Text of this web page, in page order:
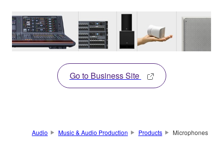
Go to Business Site
Audio Music & Audio Production Products Microphones